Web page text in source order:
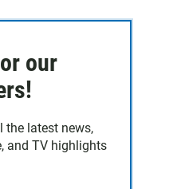
our
the latest news,
and TV highlights